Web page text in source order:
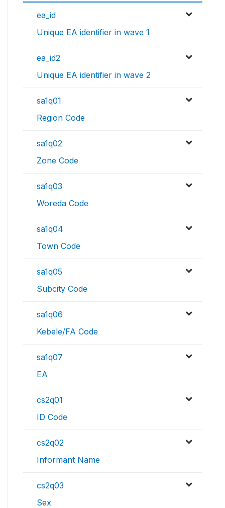
ea_id
Unique EA identifier in wave 1
ea_id2
Unique EA identifier in wave 2
sa1q01
Region Code
sa1q02
Zone Code
sa1q03
Woreda Code
sa1q04
Town Code
sa1q05
Subcity Code
sa1q06
Kebele/FA Code
sa1q07
EA
cs2q01
ID Code
cs2q02
Informant Name
cs2q03
Sex